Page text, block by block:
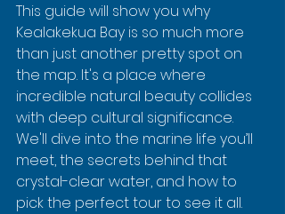
This guide will show you why
Kealakekua Bay is so much more
than just another pretty spot on
the map. It's a place where
incredible natural beauty collides
with deep cultural significance.
We'll dive into the marine life you’ll
meet, the secrets behind that
crystal-clear water, and how to
pick the perfect tour to see it all.